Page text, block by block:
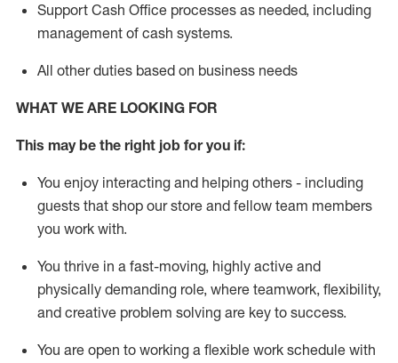
Support Cash Office processes as needed, including
management of cash systems.
All other duties based on business needs
WHAT WE ARE LOOKING FOR
This maybe the right job for you if:
You enjoy interacting and helping others - including
guests that shop our store and fellow team members
you work with.
You thrive in a fast-moving, highly active and
physically demanding role, where teamwork, flexibility,
and creative problem solving are key to success.
You are open to working a flexible work schedule with